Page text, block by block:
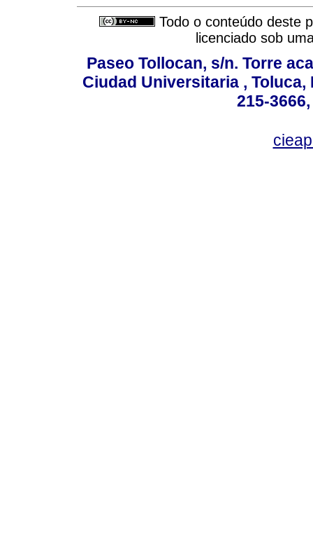
Todo o conteúdo deste
licenciado sob
Paseo Tollocan, s/n. Torre
Ciudad Universitaria , Toluca,
215-